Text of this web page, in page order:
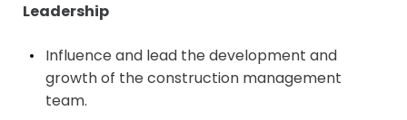
Leadership
Influence and lead the development and
growth of the construction management
team.